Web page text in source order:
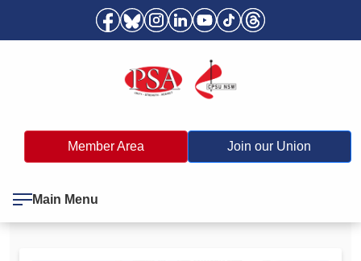
Member Area Join our Union
Main Menu